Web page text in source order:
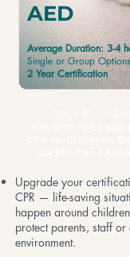
AED
Average Duration:
Single or Group Options
2 Year Certification
Upgrade your
CPR — life-saving
happen around
protect parents, staff
environment.